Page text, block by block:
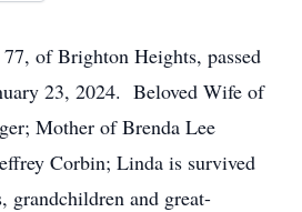
of Brighton Heights, passed
23, 2024. Beloved Wife of
Mother of Brenda Lee
Corbin; Linda is survived
grandchildren and great-